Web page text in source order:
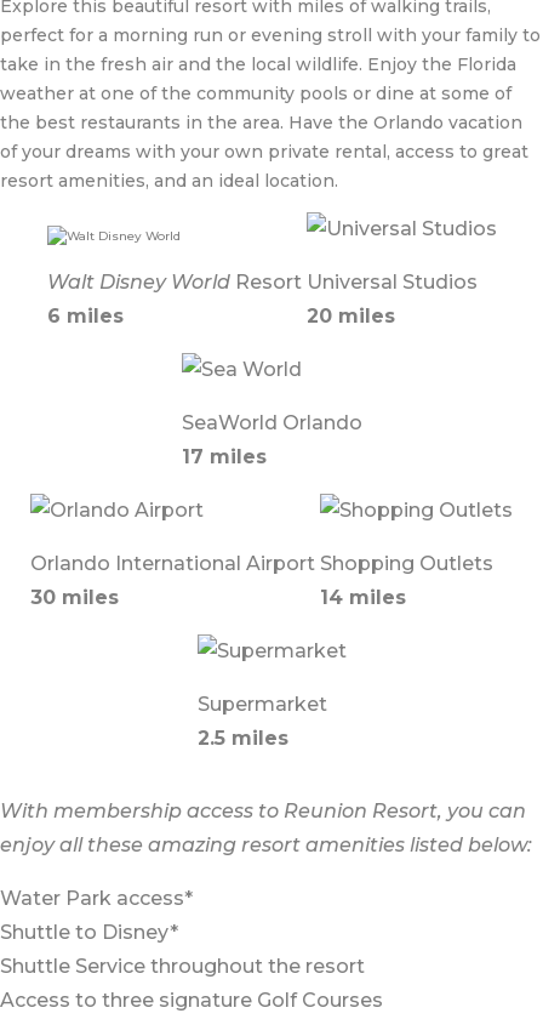
Explore this beautiful resort with miles of walking trails,
perfect for a morning run or evening stroll with your family to
take in the fresh air and the local wildlife. Enjoy the Florida
weather at one of the community pools or dine at some of
the best restaurants in the area. Have the Orlando vacation
of your dreams with your own private rental, access to great
resort amenities, and an ideal location.
Walt Disney World Resort
6 miles
Universal Studios
20 miles
SeaWorld Orlando
17 miles
Orlando International Airport
30 miles
Shopping Outlets
14 miles
Supermarket
2.5 miles
With membership access to Reunion Resort, you can
enjoy all these amazing resort amenities listed below:
Water Park access*
Shuttle to Disney*
Shuttle Service throughout the resort
Access to three signature Golf Courses